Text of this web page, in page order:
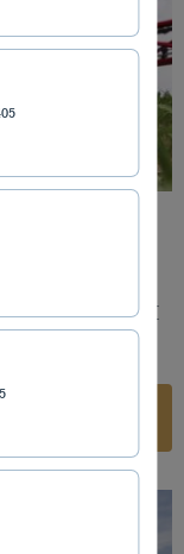
equipment for
largest Case IH